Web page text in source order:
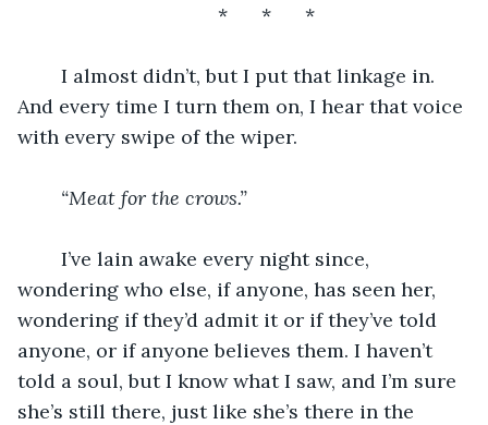
	*	*	*
And every time I turn them on, I hear that voice
with every swipe of the wiper.
“Meat for the crows.”
wondering who else, if anyone, has seen her,
wondering if they’d admit it or if they’ve told
anyone, or if anyone believes them. I haven’t
told a soul, but I know what I saw, and I’m sure
she’s still there, just like she’s there in the